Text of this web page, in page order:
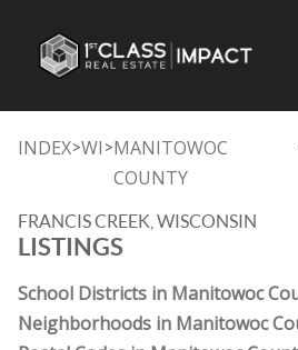
INDEX>WI >MANITOWOC
COUNTY
FRANCIS CREEK, WISCONSIN
LISTINGS
School Districts in Manitowoc
Neighborhoods in Manitowoc